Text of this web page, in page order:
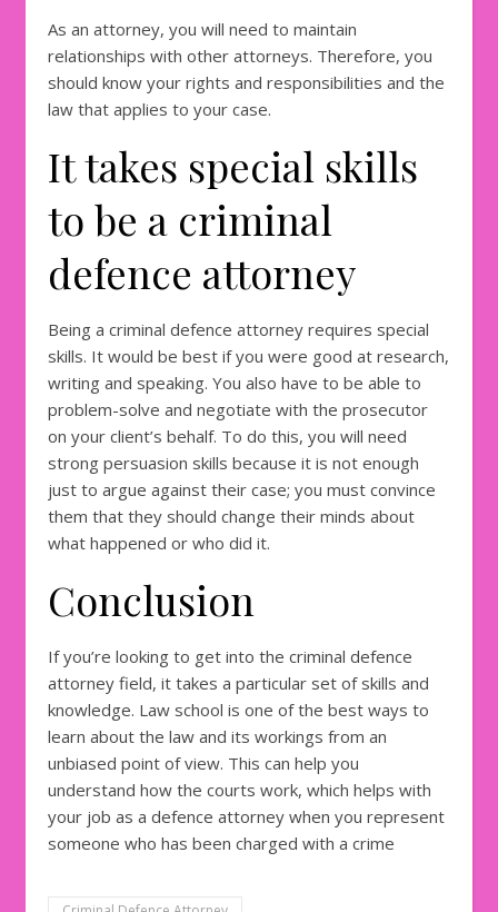
As an attorney, you will need to maintain
relationships with other attorneys. Therefore, you
should know your rights and responsibilities and the
law that applies to your case.
It takes special skills
to be a criminal
defence attorney
Being a criminal defence attorney requires special
skills. It would be best if you were good at research,
writing and speaking. You also have to be able to
problem-solve and negotiate with the prosecutor
on your client’s behalf. To do this, you will need
strong persuasion skills because it is not enough
just to argue against their case; you must convince
them that they should change their minds about
what happened or who did it.
Conclusion
If you’re looking to get into the criminal defence
attorney field, it takes a particular set of skills and
knowledge. Law school is one of the best ways to
learn about the law and its workings from an
unbiased point of view. This can help you
understand how the courts work, which helps with
your job as a defence attorney when you represent
someone who has been charged with a crime